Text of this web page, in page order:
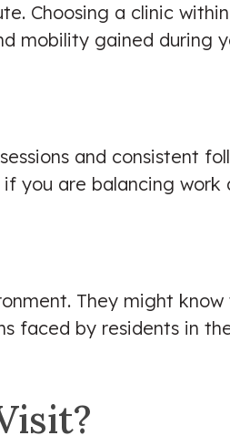
Choosing a clinic
mobility gained during
and consistent
you are balancing work
They might
faced by residents in